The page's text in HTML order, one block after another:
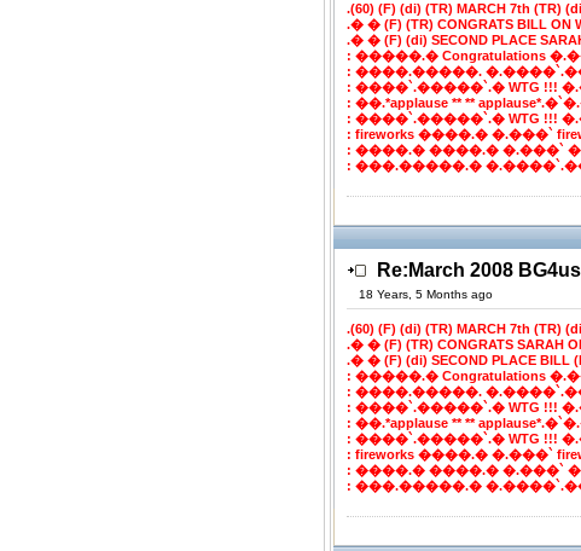
.(60) (F) (di) (TR) MARCH 7th (TR)
.� � (F) (TR) CONGRATS BILL ON
.� � (F) (di) SECOND PLACE
: �����.� Congratulations
: ����.�����.
: ����`.�����`.� WTG !!!
: ��.*applause ** **
: ����`.�����`.� WTG !!!
: fireworks ����.� �.���`
: ����.� ����.� �.���`
: ���.�����.�
Re:March 2008
18 Years, 5 Months ago
.(60) (F) (di) (TR) MARCH 7th (TR)
.� � (F) (TR) CONGRATS SARAH
.� � (F) (di) SECOND PLACE BILL
: �����.� Congratulations
: ����.�����.
: ����`.�����`.� WTG !!!
: ��.*applause ** **
: ����`.�����`.� WTG !!!
: fireworks ����.� �.���`
: ����.� ����.� �.���`
: ���.�����.�